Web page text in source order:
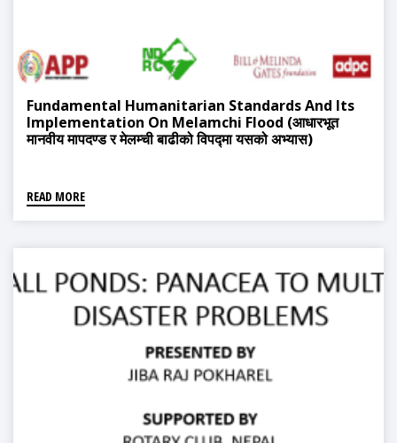
Fundamental Humanitarian Standards And Its
Implementation On Melamchi Flood (आधारभूत
मानवीय मापदण्ड र मेलम्ची बाढीको विपद्मा यसको अभ्यास)
READ MORE